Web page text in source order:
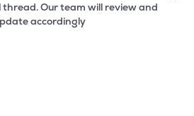
Our team will review and
accordingly